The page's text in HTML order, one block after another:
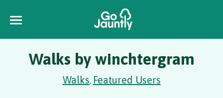
Walks by winchtergram
Walks, Featured Users